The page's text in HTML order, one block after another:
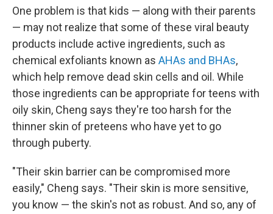
One problem is that kids — along with their parents
— may not realize that some of these viral beauty
products include active ingredients, such as
chemical exfoliants known as AHAs and BHAs,
which help remove dead skin cells and oil. While
those ingredients can be appropriate for teens with
oily skin, Cheng says they're too harsh for the
thinner skin of preteens who have yet to go
through puberty.
"Their skin barrier can be compromised more
easily," Cheng says. "Their skin is more sensitive,
you know — the skin's not as robust. And so, any of